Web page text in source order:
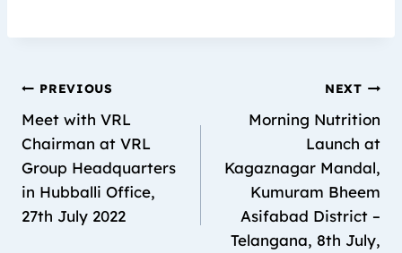
PREVIOUS
Meet with VRL
Chairman at VRL
Group Headquarters
in Hubballi Office,
27th July 2022
NEXT
Morning Nutrition
Launch at
Kagaznagar Mandal,
Kumuram Bheem
Asifabad District –
Telangana, 8th July,